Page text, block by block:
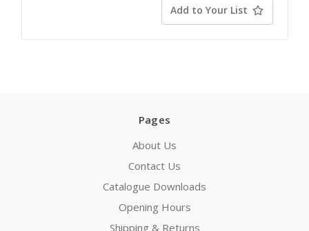
Add to Your List
Pages
About Us
Contact Us
Catalogue Downloads
Opening Hours
Shipping & Returns